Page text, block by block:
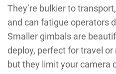
They’re bulkier to
and can fatigue operators
Smaller gimbals are
deploy, perfect for travel
but they limit your camera